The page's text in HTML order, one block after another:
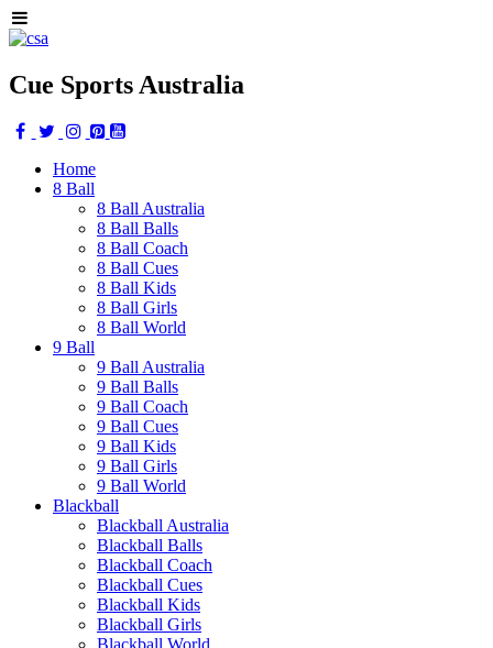
Cue Sports Australia
Home
8 Ball
8 Ball Australia
8 Ball Balls
8 Ball Coach
8 Ball Cues
8 Ball Kids
8 Ball Girls
8 Ball World
9 Ball
9 Ball Australia
9 Ball Balls
9 Ball Coach
9 Ball Cues
9 Ball Kids
9 Ball Girls
9 Ball World
Blackball
Blackball Australia
Blackball Balls
Blackball Coach
Blackball Cues
Blackball Kids
Blackball Girls
Blackball World